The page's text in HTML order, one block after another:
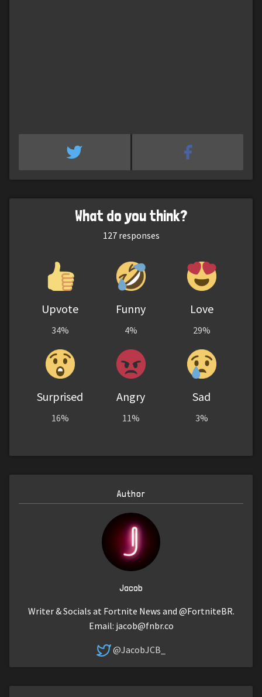
What do you think?
127responses
Upvote
34%
Funny
4%
Love
29%
Surprised
16%
Angry
11%
Sad
3%
Author
Jacob
Writer & Socials at Fortnite News and @FortniteBR.
Email: jacob@fnbr.co
@JacobJCB_